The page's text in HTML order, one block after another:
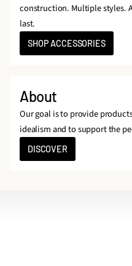
construction. Multiple styles.
last.
SHOP ACCESSORIES
About
Our goal is to provide
idealism and to support the
DISCOVER